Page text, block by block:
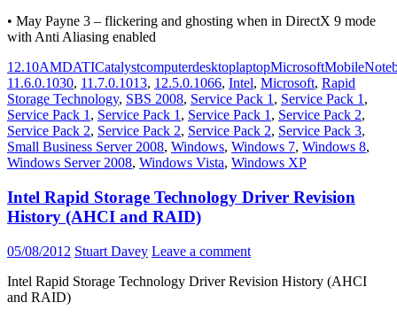
• May Payne 3 – flickering and ghosting when in DirectX 9 mode
with Anti Aliasing enabled
12.10AMDATICatalystcomputerdesktoplaptopMicrosoftMobile
11.6.0.1030, 11.7.0.1013, 12.5.0.1066, Intel, Microsoft, Rapid
Storage Technology, SBS 2008, Service Pack 1 , Service Pack 1 ,
Service Pack 1 , Service Pack 1 , Service Pack 1 , Service Pack 2,
Service Pack 2, Service Pack 2, Service Pack 2, Service Pack 3,
Small Business Server 2008, Windows, Windows 7, Windows 8,
Windows Server 2008, Windows Vista, Windows XP
Intel Rapid Storage Technology Driver Revision
History (AHCI and RAID)
05/08/2012 Stuart Davey Leave a comment
Intel Rapid Storage Technology Driver Revision History (AHCI
and RAID)